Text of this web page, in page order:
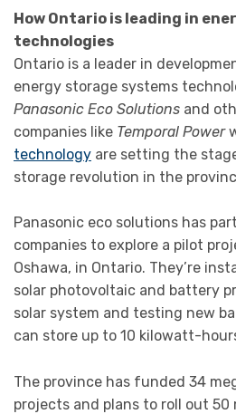
How Ontario is leading in
technologies
Ontario is a leader in
energy storage systems
Panasonic Eco Solutions and
companies like Temporal Power
technology are setting the
storage revolution in the
Panasonic eco solutions has
companies to explore a pilot
Oshawa, in Ontario. They’re
solar photovoltaic and battery
solar system and testing new
can store up to 10 kilowatt-
The province has funded 34
projects and plans to roll out